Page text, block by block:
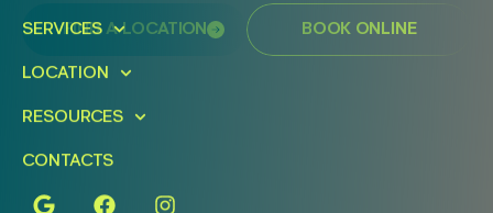
FIND A LOCATION BOOK ONLINE
SERVICES
LOCATION
RESOURCES
CONTACTS